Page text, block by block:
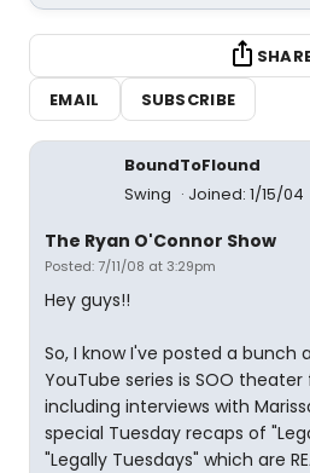
EMAIL
SUBSCRIBE
BoundToFlound
Swing
Joined: 1/15/04
The Ryan O'Connor Show
Posted: 7/11/08 at 3:29pm
Hey guys!!
So, I know I've posted a bunch
YouTube series is SOO
including interviews with
special Tuesday recaps of
"Legally Tuesdays" which are